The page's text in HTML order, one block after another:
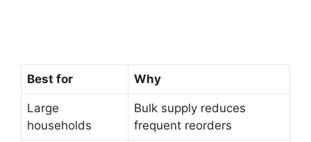
Best for Why
Large
households
Bulk supply reduces
frequent reorders